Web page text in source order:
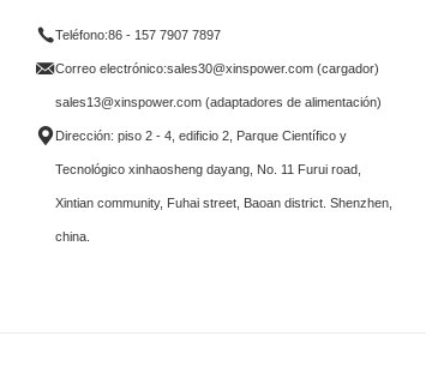
Teléfono:86 - 157 7907 7897
Correo electrónico:sales30@xinspower.com (cargador)
sales13@xinspower.com (adaptadores de alimentación)
Dirección: piso 2 - 4, edificio 2, Parque Científico y
Tecnológico xinhaosheng dayang, No. 11 Furui road,
Xintian community, Fuhai street, Baoan district. Shenzhen,
china.